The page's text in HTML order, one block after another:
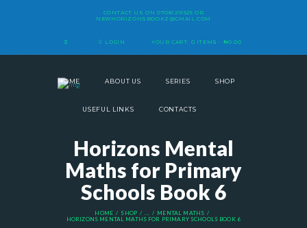
CONTACT US ON 07081291525 OR
NEWHORIZONSBOOKZ@GMAIL.COM
LOGIN YOUR CART: 0 ITEMS - ₦0.00
HOME ABOUT US SERIES SHOP
USEFUL LINKS CONTACTS
Horizons Mental
Maths for Primary
Schools Book 6
HOME SHOP ...
MENTAL MATHS
HORIZONS MENTAL MATHS FOR PRIMARY SCHOOLS BOOK 6